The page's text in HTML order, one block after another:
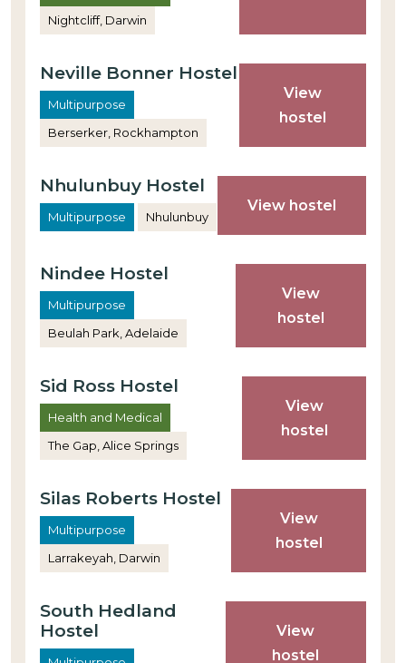
Nightcliff, Darwin
Neville Bonner Hostel
Multipurpose
Berserker, Rockhampton
View
hostel
Nhulunbuy Hostel
Multipurpose Nhulunbuy
View hostel
Nindee Hostel
Multipurpose
Beulah Park, Adelaide
View
hostel
Sid Ross Hostel
Health and Medical
The Gap, Alice Springs
View
hostel
Silas Roberts Hostel
Multipurpose
Larrakeyah, Darwin
View
hostel
South Hedland
Hostel
View
hostel